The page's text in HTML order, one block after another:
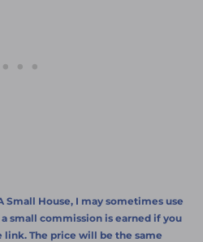
Small House, I may sometimes use
small commission is earned if you
link. The price will be the same